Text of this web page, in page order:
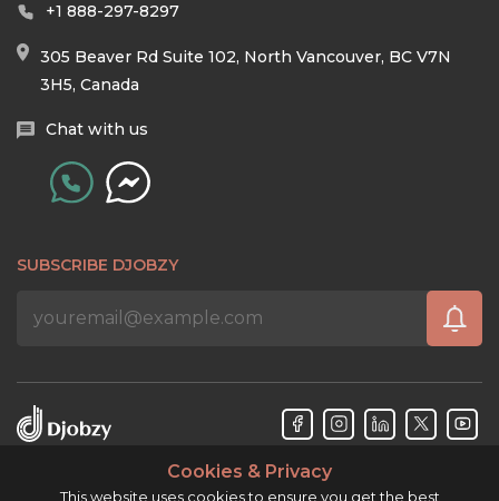
+1 888-297-8297
305 Beaver Rd Suite 102, North Vancouver, BC V7N
3H5, Canada
Chat with us
SUBSCRIBE DJOBZY
Cookies & Privacy
This website uses cookies to ensure you get the best
Djobzy™ © Copyright 2026. All rights reserved.